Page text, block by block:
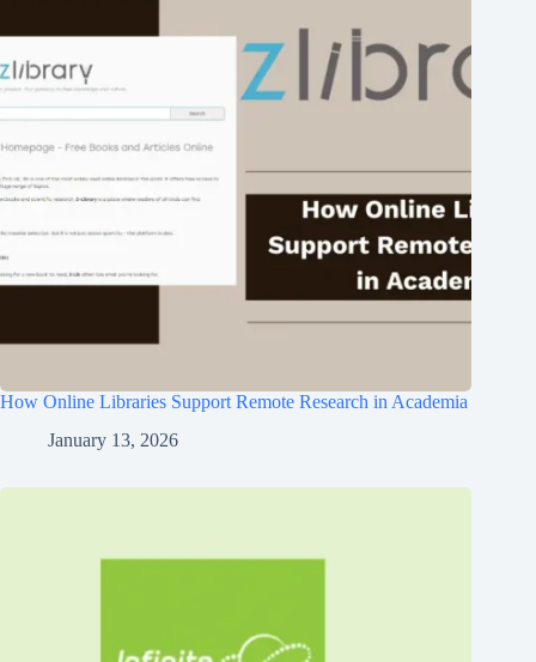
How Online Libraries Support Remote Research in Academia
January 13, 2026